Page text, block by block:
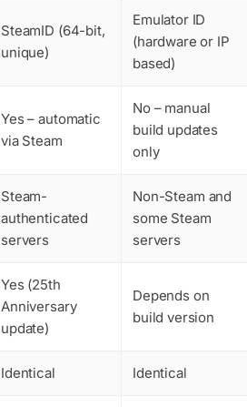
SteamID (64-bit,
unique)
Emulator ID
(hardware or IP
based)
Yes – automatic
via Steam
No – manual
build updates
only
Steam-
authenticated
servers
Non-Steam and
some Steam
servers
Yes (25th
Anniversary
update)
Depends on
build version
Identical Identical